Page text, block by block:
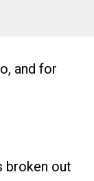
and for
broken out